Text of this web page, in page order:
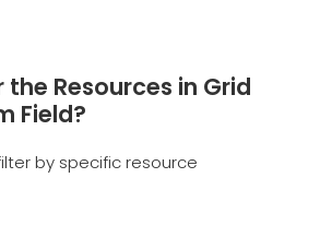
the Resources in Grid
Field?
by specific resource